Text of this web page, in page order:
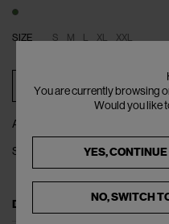
SIZE S M L XL XXL
ADD TO WISHLIST
SHARE
DESCRIPTION
You are currently browsing
Would you like
YES, CONTINUE
NO, SWITCH